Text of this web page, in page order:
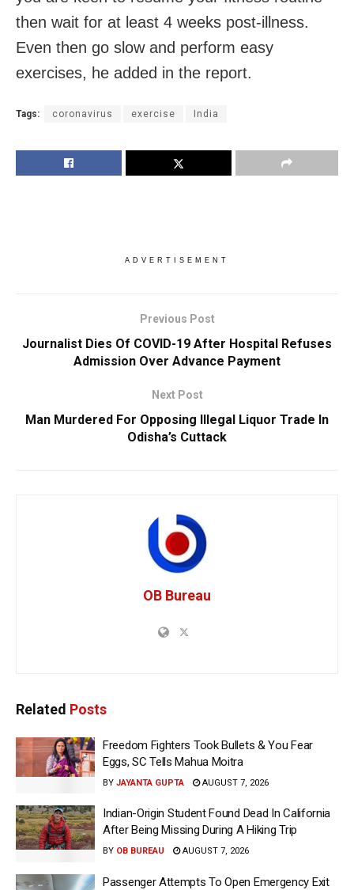
then wait for at least 4 weeks post-illness.
Even then go slow and perform easy
exercises, he added in the report.
Tags: coronavirus exercise India
ADVERTISEMENT
Previous Post
Journalist Dies Of COVID-19 After Hospital Refuses
Admission Over Advance Payment
Next Post
Man Murdered For Opposing Illegal Liquor Trade In
Odisha’s Cuttack
OB Bureau
Related Posts
Freedom Fighters Took Bullets & You Fear
Eggs, SC Tells Mahua Moitra
BY JAYANTA GUPTA AUGUST 7, 2026
Indian-Origin Student Found Dead In California
After Being Missing During A Hiking Trip
BY OB BUREAU AUGUST 7, 2026
Passenger Attempts To Open Emergency Exit